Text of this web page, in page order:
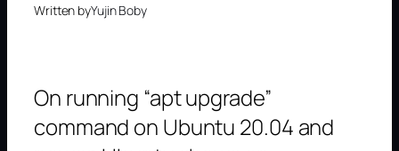
Written byYujin Boby
On running “apt upgrade”
command on Ubuntu 20.04 and